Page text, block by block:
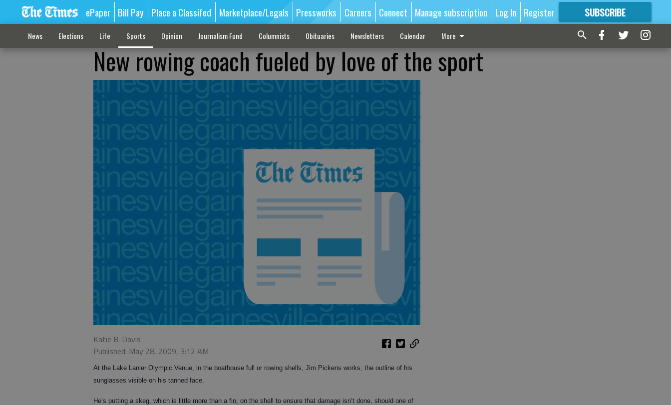
ePaper Bill Pay Place a Classifed Marketplace/Legals Pressworks Careers Connect Manage subscription Log In Register SUBSCRIBE
FORMORE GREAT CONTENT
News Elections Life Sports Opinion Journalism Fund Columnists Obituaries Newsletters Calendar More
New rowing coach fueled by love of the sport
Katie B. Davis
Published: May 28, 2009, 3:12 AM
At the Lake Lanier Olympic Venue, in the boathouse full or rowing shells, Jim Pickens works; the outline of his
sunglasses visible on his tanned face.
He’s putting a skeg, which is little more than a fin, on the shell to ensure that damage isn’t done, should one of